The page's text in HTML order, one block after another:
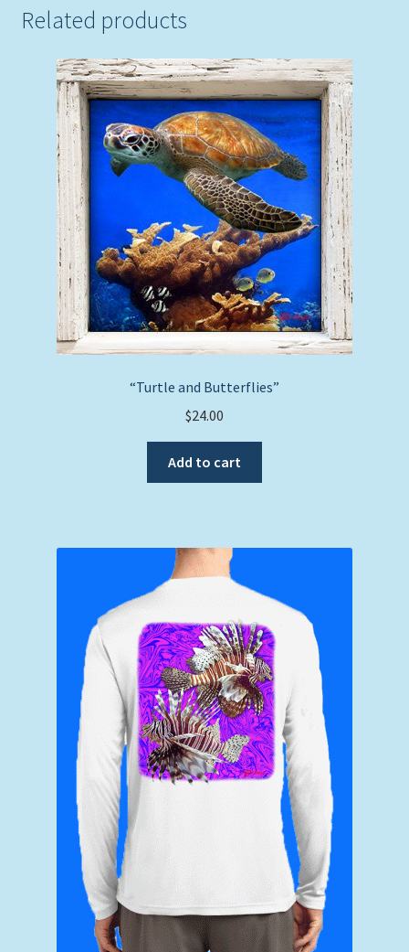
Related products
“Turtle and Butterflies”
$24.00
Add to cart